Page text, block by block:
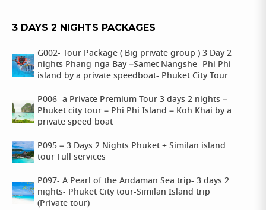
3 DAYS 2 NIGHTS PACKAGES
G002- Tour Package ( Big private group ) 3 Day 2
nights Phang-nga Bay –Samet Nangshe- Phi Phi
island by a private speedboat- Phuket City Tour
P006- a Private Premium Tour 3 days 2 nights –
Phuket city tour – Phi Phi Island – Koh Khai by a
private speed boat
P095 – 3 Days 2 Nights Phuket + Similan island
tour Full services
P097- A Pearl of the Andaman Sea trip- 3 days 2
nights- Phuket City tour-Similan Island trip
(Private tour)